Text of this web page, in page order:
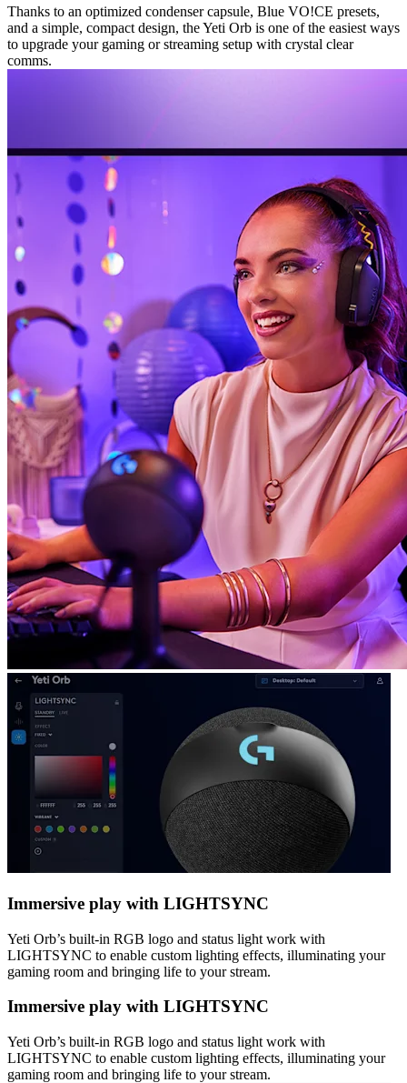
Thanks to an optimized condenser capsule, Blue VO!CE presets,
and a simple, compact design, the Yeti Orb is one of the easiest ways
to upgrade your gaming or streaming setup with crystal clear
comms.
Immersive play with LIGHTSYNC
Yeti Orb’s built-in RGB logo and status light work with
LIGHTSYNC to enable custom lighting effects, illuminating your
gaming room and bringing life to your stream.
Immersive play with LIGHTSYNC
Yeti Orb’s built-in RGB logo and status light work with
LIGHTSYNC to enable custom lighting effects, illuminating your
gaming room and bringing life to your stream.